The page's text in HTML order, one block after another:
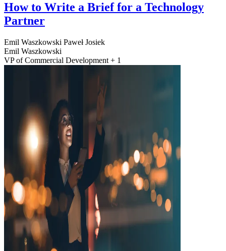
How to Write a Brief for a Technology
Partner
Emil Waszkowski Paweł Josiek
Emil Waszkowski
VP of Commercial Development + 1